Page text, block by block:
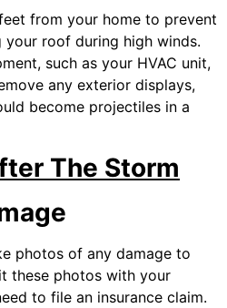
from your home to prevent
your roof during high winds.
such as your HVAC unit,
any exterior displays,
become projectiles in a
The Storm
photos of any damage to
these photos with your
to file an insurance claim.